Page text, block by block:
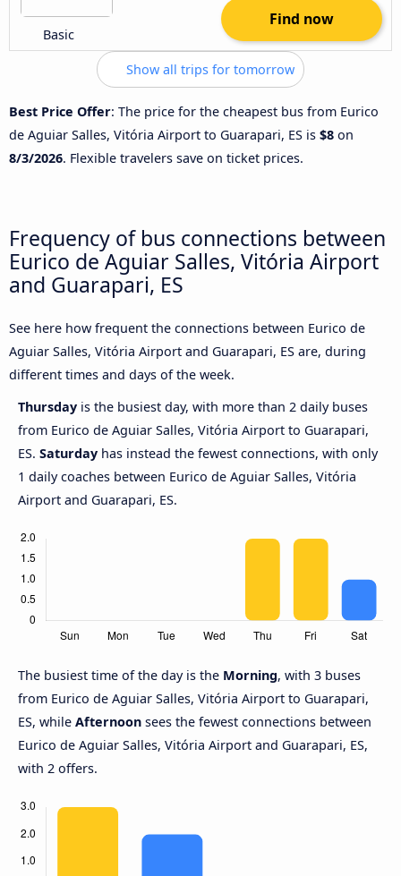
Basic
Find now
Show all trips for tomorrow
Best Price Offer: The price for the cheapest bus from Eurico
de Aguiar Salles, Vitória Airport to Guarapari, ES is $8 on
8/3/2026. Flexible travelers save on ticket prices.
Frequency of bus connections between
Eurico de Aguiar Salles, Vitória Airport
and Guarapari, ES
See here how frequent the connections between Eurico de
Aguiar Salles, Vitória Airport and Guarapari, ES are, during
different times and days of the week.
Thursday is the busiest day, with more than 2 daily buses
from Eurico de Aguiar Salles, Vitória Airport to Guarapari,
ES. Saturday has instead the fewest connections, with only
1 daily coaches between Eurico de Aguiar Salles, Vitória
Airport and Guarapari, ES.
The busiest time of the day is the Morning, with 3 buses
from Eurico de Aguiar Salles, Vitória Airport to Guarapari,
ES, while Afternoon sees the fewest connections between
Eurico de Aguiar Salles, Vitória Airport and Guarapari, ES,
with 2 offers.